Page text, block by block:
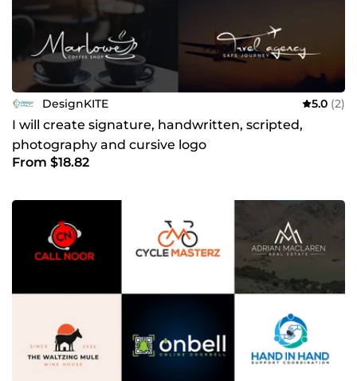
DesignKITE 5.0 (2)
I will create signature, handwritten, scripted,
photography and cursive logo
From $18.82